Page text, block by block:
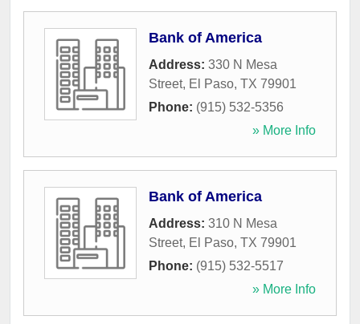
Bank of America
Address: 330 N Mesa
Street, El Paso, TX 79901
Phone: (915) 532-5356
» More Info
Bank of America
Address: 310 N Mesa
Street, El Paso, TX 79901
Phone: (915) 532-5517
» More Info